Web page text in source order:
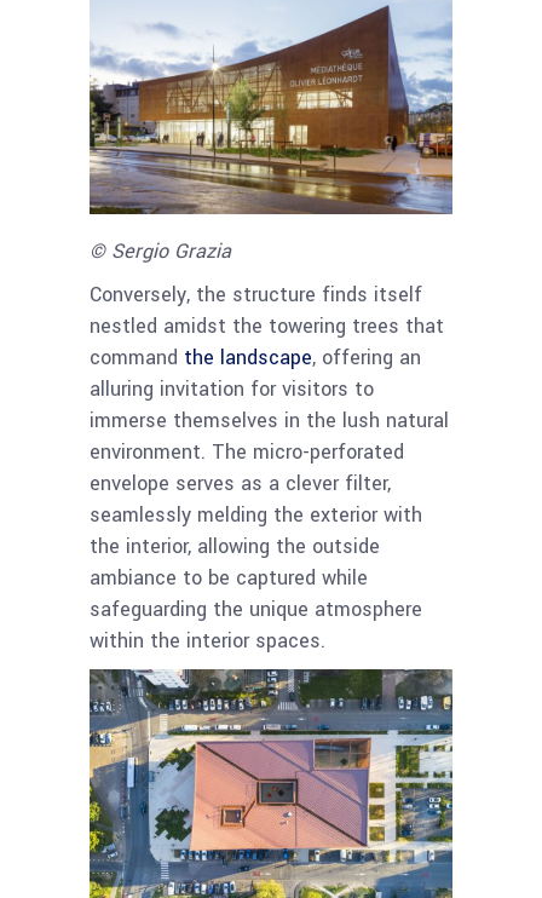
© Sergio Grazia
Conversely, the structure finds itself
nestled amidst the towering trees that
command the landscape, offering an
alluring invitation for visitors to
immerse themselves in the lush natural
environment. The micro-perforated
envelope serves as a clever filter,
seamlessly melding the exterior with
the interior, allowing the outside
ambiance to be captured while
safeguarding the unique atmosphere
within the interior spaces.